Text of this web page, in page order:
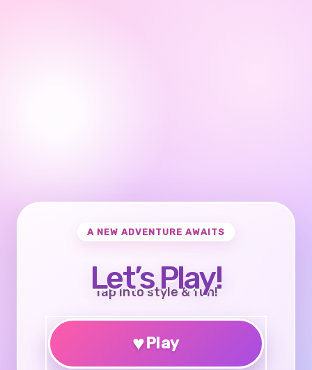
A NEW ADVENTURE AWAITS
Let’s Play!
Tap into style & fun!
♥Play